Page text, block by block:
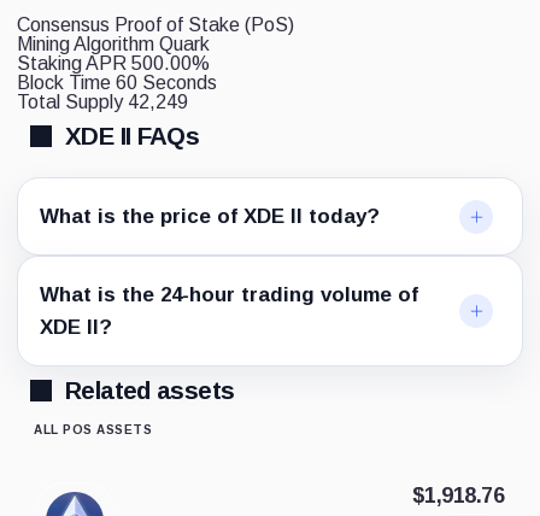
Consensus Proof of Stake (PoS)
Mining Algorithm Quark
Staking APR 500.00%
Block Time 60 Seconds
Total Supply 42,249
XDE II FAQs
What is the price of XDE II today?
What is the 24-hour trading volume of
XDE II?
Related assets
ALL POS ASSETS
$1,918.76